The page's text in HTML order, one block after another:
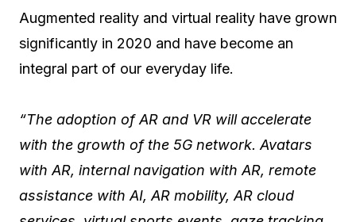
Augmented reality and virtual reality have grown
significantly in 2020 and have become an
integral part of our everyday life.
“The adoption of AR and VR will accelerate
with the growth of the 5G network. Avatars
with AR, internal navigation with AR, remote
assistance with AI, AR mobility, AR cloud